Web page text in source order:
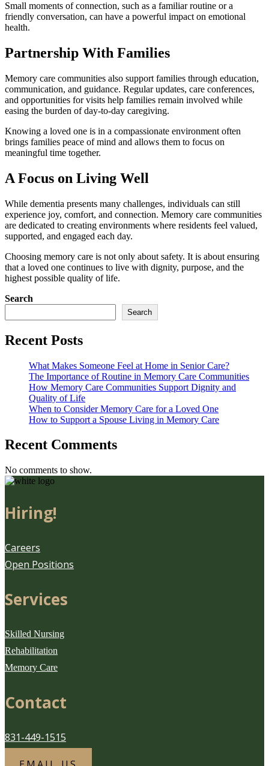
Small moments of connection, such as a familiar routine or a
friendly conversation, can have a powerful impact on emotional
health.
Partnership With Families
Memory care communities also support families through education,
communication, and guidance. Regular updates, care conferences,
and opportunities for visits help families remain involved while
easing the burden of day-to-day caregiving.
Knowing a loved one is in a compassionate environment often
brings families peace of mind and allows them to focus on
meaningful time together.
A Focus on Living Well
While dementia presents many challenges, individuals can still
experience joy, comfort, and connection. Memory care communities
are dedicated to creating environments where residents feel valued,
supported, and engaged each day.
Choosing memory care is not only about safety. It is about ensuring
that a loved one continues to live with dignity, purpose, and the
highest possible quality of life.
Search
Search
Recent Posts
What Makes Someone Feel at Home in Senior Care?
The Importance of Routine in Memory Care Communities
How Memory Care Communities Support Dignity and
Quality of Life
When to Consider Memory Care for a Loved One
How to Support a Spouse Living in Memory Care
Recent Comments
No comments to show.
Hiring!
Careers
Open Positions
Services
Skilled Nursing
Rehabilitation
Memory Care
Contact
831-449-1515